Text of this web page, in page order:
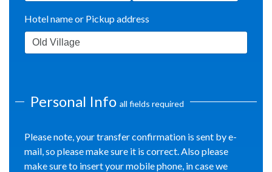
Hotel name or Pickup address
Personal Info all fields required
Please note, your transfer confirmation is sent by e-
mail, so please make sure it is correct. Also please
make sure to insert your mobile phone, in case we